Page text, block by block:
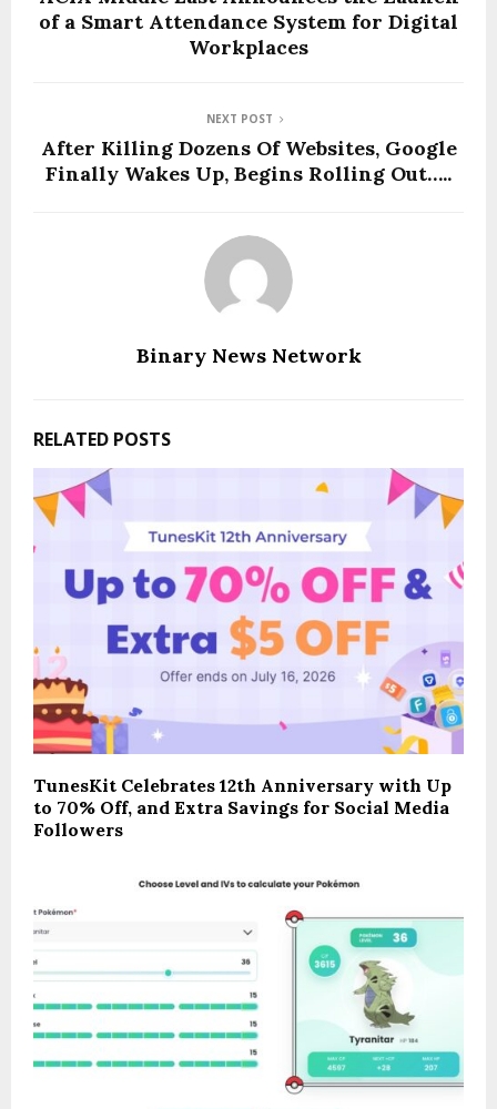
of a Smart Attendance System for Digital
Workplaces
NEXT POST
After Killing Dozens Of Websites, Google
Finally Wakes Up, Begins Rolling Out…..
Binary News Network
RELATED POSTS
TunesKit Celebrates 12th Anniversary with Up
to 70% Off, and Extra Savings for Social Media
Followers